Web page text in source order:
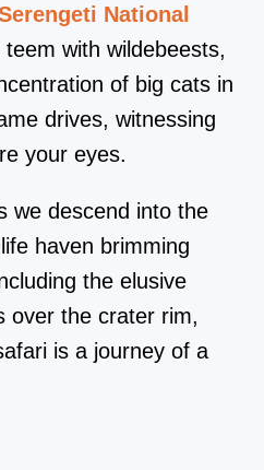
National
with wildebeests,
of big cats in
drives, witnessing
your eyes.
we descend into the
haven brimming
the elusive
over the crater rim,
is a journey of a